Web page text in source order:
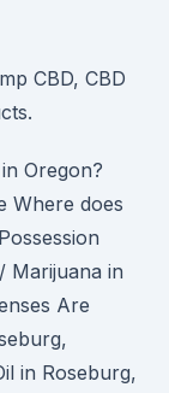
CBD, CBD
Oregon?
Where does
Marijuana in
Are
in Roseburg,